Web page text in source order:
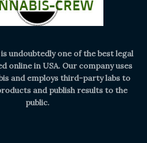
undoubtedly one of the best legal
online in USA. Our company uses
and employs third-party labs to
and publish results to the
public.